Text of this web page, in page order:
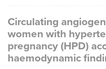
Circulating
women with
pregnancy (HPD)
haemodynamic